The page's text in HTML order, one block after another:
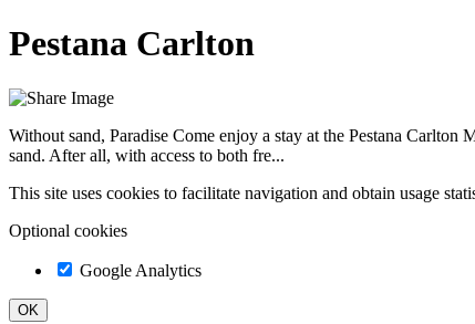
Pestana Carlton
Without sand, Paradise Come enjoy a stay at the Pestana
sand. After all, with access to both fre...
This site uses cookies to facilitate navigation and obtain usage
Optional cookies
Google Analytics